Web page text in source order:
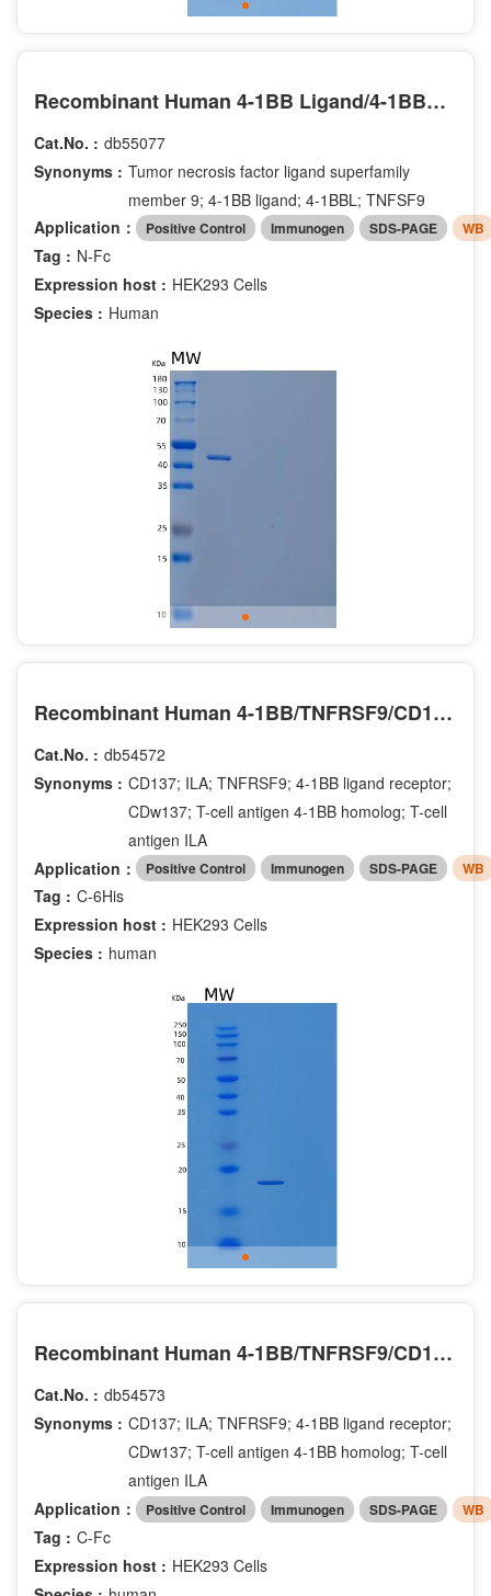
Recombinant Human 4-1BB Ligand/4-1BBL/TNFSF9/CD137L Protein(N-Fc)
Cat.No. : db55077
Synonyms : Tumor necrosis factor ligand superfamily
member 9; 4-1BB ligand; 4-1BBL; TNFSF9
Application：
Positive Control Immunogen SDS-PAGE WB
Tag : N-Fc
Expression host : HEK293 Cells
Species : Human
Recombinant Human 4-1BB/TNFRSF9/CD137 Protein(C-6His)
Cat.No. : db54572
Synonyms : CD137; ILA; TNFRSF9; 4-1BB ligand receptor;
CDw137; T-cell antigen 4-1BB homolog; T-cell
antigen ILA
Application：
Positive Control Immunogen SDS-PAGE WB
Tag : C-6His
Expression host : HEK293 Cells
Species : human
Recombinant Human 4-1BB/TNFRSF9/CD137 Protein(C-Fc)
Cat.No. : db54573
Synonyms : CD137; ILA; TNFRSF9; 4-1BB ligand receptor;
CDw137; T-cell antigen 4-1BB homolog; T-cell
antigen ILA
Application：
Positive Control Immunogen SDS-PAGE WB
Tag : C-Fc
Expression host : HEK293 Cells